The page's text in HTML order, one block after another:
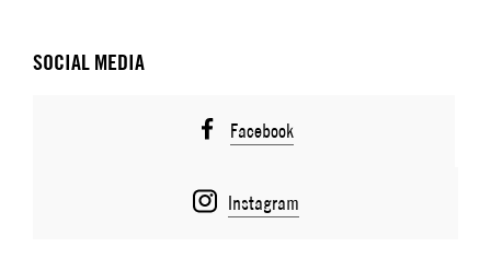
SOCIAL MEDIA
Facebook
Instagram